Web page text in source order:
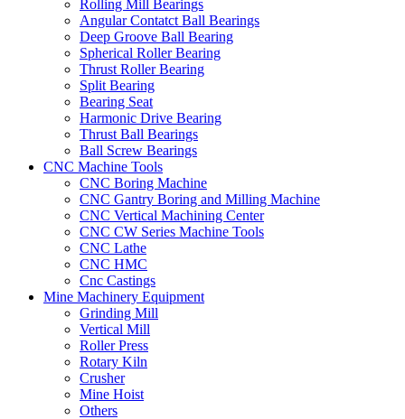
Rolling Mill Bearings
Angular Contatct Ball Bearings
Deep Groove Ball Bearing
Spherical Roller Bearing
Thrust Roller Bearing
Split Bearing
Bearing Seat
Harmonic Drive Bearing
Thrust Ball Bearings
Ball Screw Bearings
CNC Machine Tools
CNC Boring Machine
CNC Gantry Boring and Milling Machine
CNC Vertical Machining Center
CNC CW Series Machine Tools
CNC Lathe
CNC HMC
Cnc Castings
Mine Machinery Equipment
Grinding Mill
Vertical Mill
Roller Press
Rotary Kiln
Crusher
Mine Hoist
Others